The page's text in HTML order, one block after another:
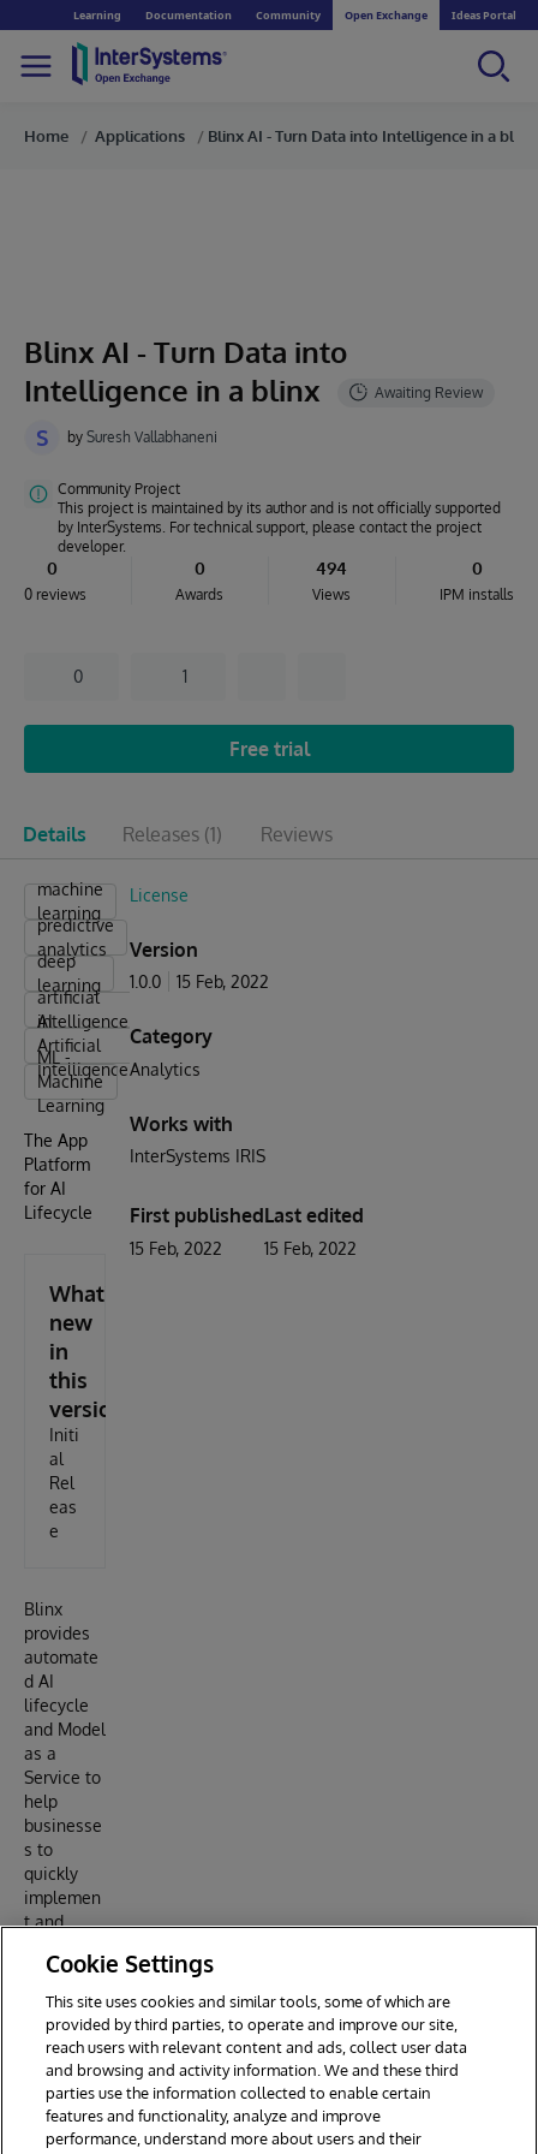
Learning Documentation Community Open Exchange Ideas Portal
Home Applications Blinx AI - Turn Data into Intelligence in a blinx
Blinx AI - Turn Data into
Intelligence in a blinx
S by Suresh Vallabhaneni
Community Project
This project is maintained by its author and is not officially supported
by InterSystems. For technical support, please contact the project
developer.
0
0 reviews
0
Awards
494
Views
0
IPM installs
0 1
Free trial
Details Releases (1) Reviews
machine
learning
predictive
analytics
deep
learning
artificial
intelligence
AI -
Artificial
Intelligence
ML -
Machine
Learning
The App
Platform
for AI
Lifecycle
What's
new
in
this
version
Initi
al
Rel
eas
e
Blinx
provides
automate
d AI
lifecycle
and Model
as a
Service to
help
businesse
s to
quickly
implemen
t and
business
applicatio
License
Version
1.0.0 15 Feb, 2022
Category
Analytics
Works with
InterSystems IRIS
First published
15 Feb, 2022
Last edited
15 Feb, 2022
Cookie Settings
This site uses cookies and similar tools, some of which are
provided by third parties, to operate and improve our site,
reach users with relevant content and ads, collect user data
and browsing and activity information. We and these third
parties use the information collected to enable certain
features and functionality, analyze and improve
performance, understand more about users and their